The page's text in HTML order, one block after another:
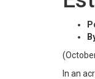
In an